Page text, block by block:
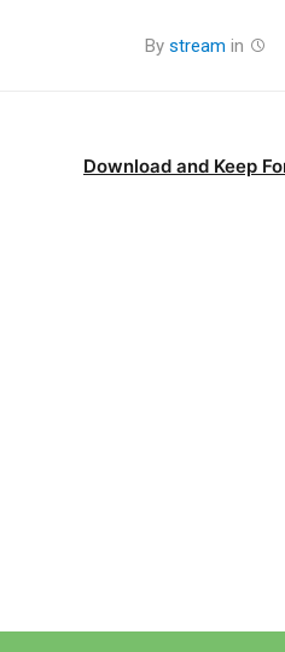
By stream in
Download and Keep